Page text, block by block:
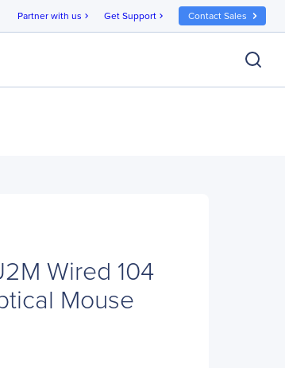
Partner with us chevron_right Get Support chevron_right Contact Sales
Wired 104
Mouse